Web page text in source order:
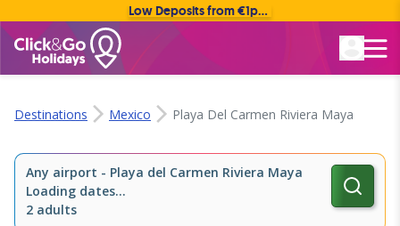
Low Deposits from €1pp • Flexible Payment Options
Destinations Mexico Playa Del Carmen Riviera Maya
Any airport - Playa del Carmen Riviera Maya
Loading dates...
2 adults